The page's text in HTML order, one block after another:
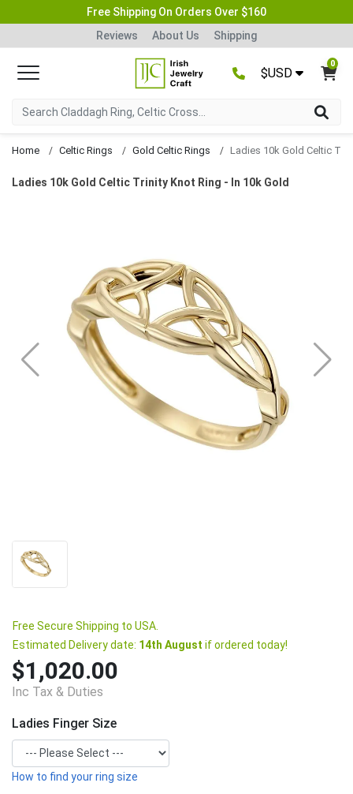
Free Shipping On Orders Over $160
Reviews
About Us Shipping
$USD
0
Home Celtic Rings Gold Celtic Rings
Ladies 10k Gold Celtic Trinity Knot Ring - In 10k Gold
Free Secure Shipping to USA.
Estimated Delivery date: 14th August if ordered today!
$1,020.00
Inc Tax & Duties
Ladies Finger Size
How to find your ring size